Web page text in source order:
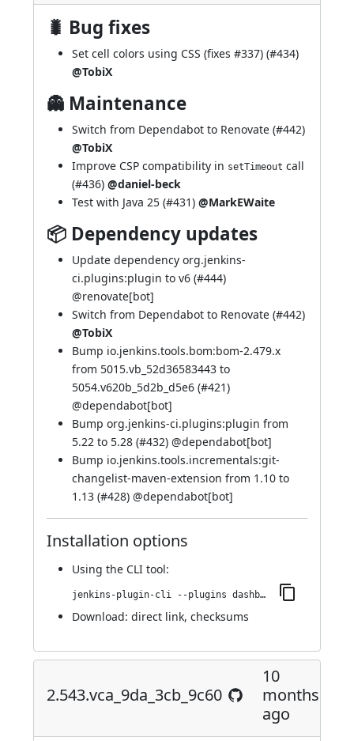
🐛 Bug fixes
Set cell colors using CSS (fixes #337) (#434)
@TobiX
👻 Maintenance
Switch from Dependabot to Renovate (#442)
@TobiX
Improve CSP compatibility in setTimeout call
(#436) @daniel-beck
Test with Java 25 (#431) @MarkEWaite
📦 Dependency updates
Update dependency org.jenkins-
ci.plugins:plugin to v6 (#444)
@renovate[bot]
Switch from Dependabot to Renovate (#442)
@TobiX
Bump io.jenkins.tools.bom:bom-2.479.x
from 5015.vb_52d36583443 to
5054.v620b_5d2b_d5e6 (#421)
@dependabot[bot]
Bump org.jenkins-ci.plugins:plugin from
5.22 to 5.28 (#432) @dependabot[bot]
Bump io.jenkins.tools.incrementals:git-
changelist-maven-extension from 1.10 to
1.13 (#428) @dependabot[bot]
Installation options
Using the CLI tool:
jenkins-plugin-cli --plugins dashboard-view:2.558.v96b_901978e47
Download: direct link, checksums
2.543.vca_9da_3cb_9c60
10
months
ago